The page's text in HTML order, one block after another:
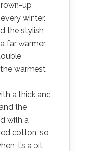
up
winter.
the stylish
far warmer
warmest
a thick and
the
with a
cotton, so
it’s a bit